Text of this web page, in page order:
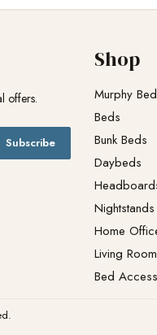
offers.
Subscribe
Shop
Murphy
Beds
Bunk Beds
Daybeds
Nightstands
Home
Living Room
Bed